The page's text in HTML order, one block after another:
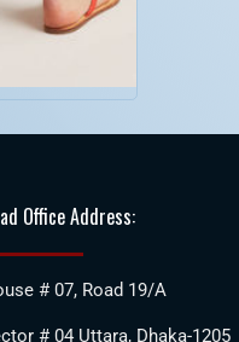
Office Address:
# 07, Road 19/A
# 04 Uttara, Dhaka-1205